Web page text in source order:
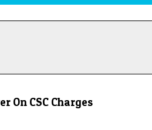
On CSC Charges